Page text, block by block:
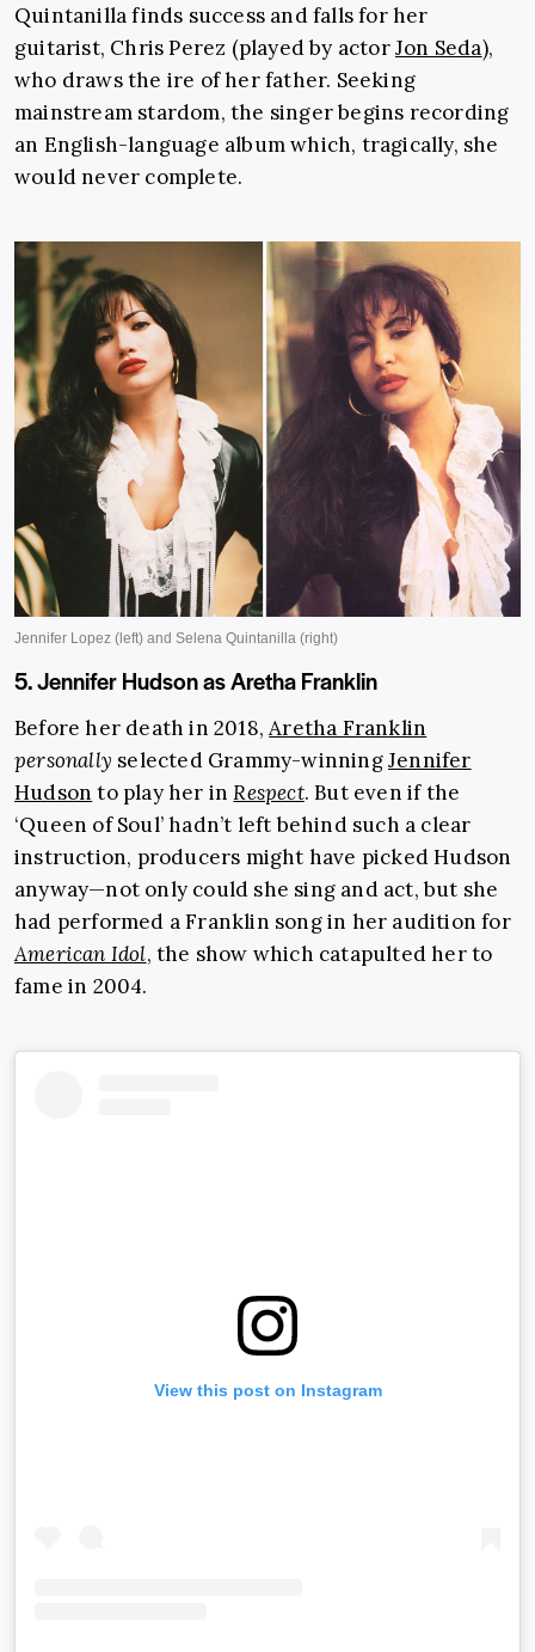
Quintanilla finds success and falls for her
guitarist, Chris Perez (played by actorJon Seda),
who draws the ire of her father. Seeking
mainstream stardom, the singer begins recording
an English-language album which, tragically, she
would never complete.
5. Jennifer Hudson as Aretha Franklin
Before her death in 2018,Aretha Franklin
personally selected Grammy-winningJennifer
Hudson to play her inRespect. But even if the
‘Queen of Soul’ hadn’t left behind such a clear
instruction, producers might have picked Hudson
anyway—not only could she sing and act, but she
had performed a Franklin song in her audition for
American Idol, the show which catapulted her to
fame in 2004.
View this post on Instagram